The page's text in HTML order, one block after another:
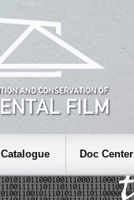
Catalogue Doc Center